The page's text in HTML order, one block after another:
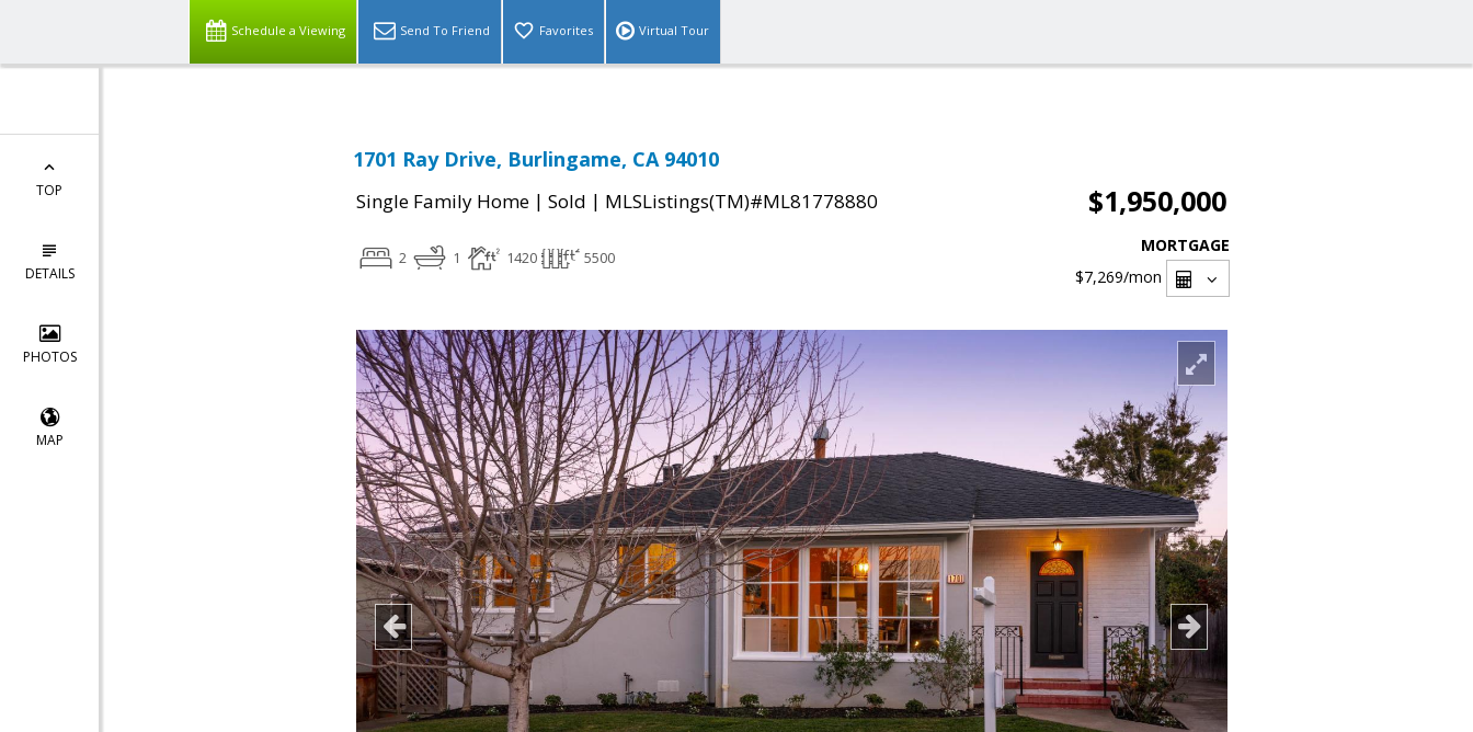
Schedule a Viewing Send To Friend Favorites Virtual Tour
TOP
DETAILS
PHOTOS
MAP
1701 Ray Drive, Burlingame, CA 94010
Single Family Home | Sold | MLSListings(TM)#ML81778880 $1,950,000
2 1 1420 5500
MORTGAGE
$7,269/mon